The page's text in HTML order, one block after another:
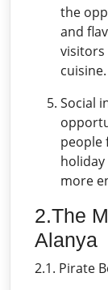
the
and
visitors
cuisine.
Social
people
more
2.The
Alanya
2.1. Pirate